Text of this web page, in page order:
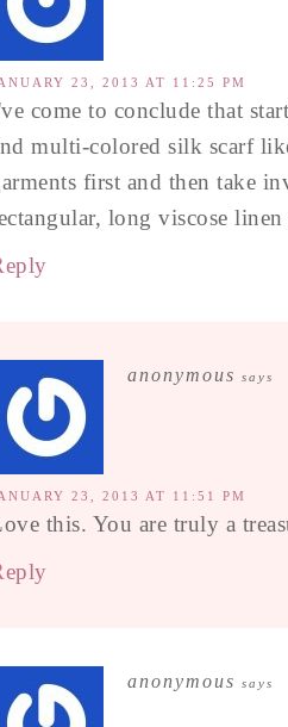
23, 2013 AT 11:25 PM
come to conclude that
multi-colored silk scarf
first and then take
long viscose
anonymous says
23, 2013 AT 11:51 PM
this. You are truly a
anonymous says